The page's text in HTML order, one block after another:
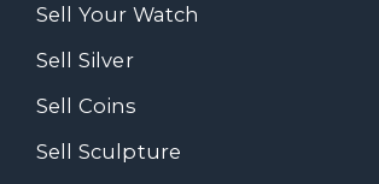
Sell Your Watch
Sell Silver
Sell Coins
Sell Sculpture